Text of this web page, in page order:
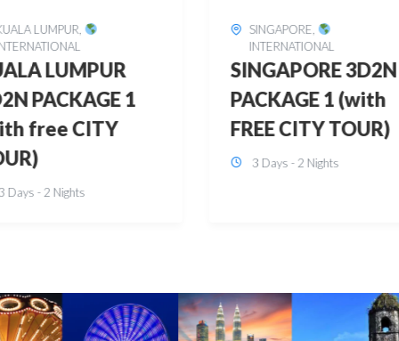
,
3D2N
1 (with
CITY TOUR)
Days - 2 Nights
HONGKONG ,
INTERNATIONAL
HONGKONG
DISNEYLAND 3D2N
BUDGET
3 Days - 2 Nights